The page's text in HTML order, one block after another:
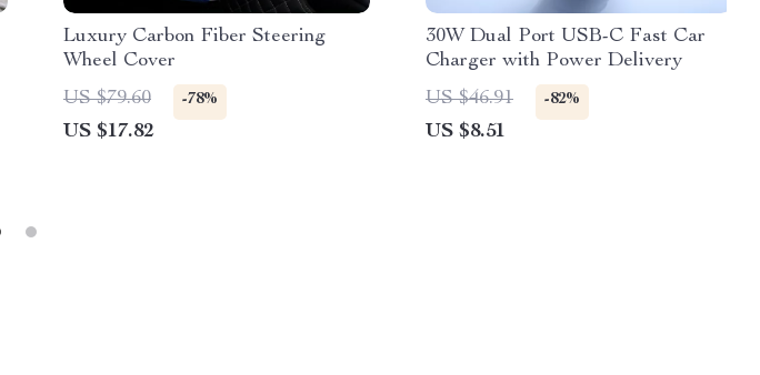
Luxury Carbon Fiber Steering
Wheel Cover
US $79.60
-78%
US $17.82
30W Dual Port USB-C Fast Car
Charger with Power Delivery
US $46.91
-82%
US $8.51